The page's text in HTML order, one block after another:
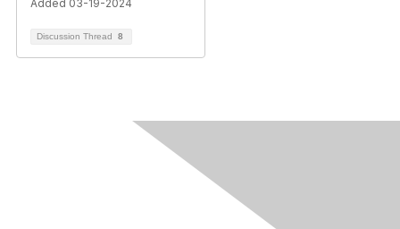
Added 03-19-2024
Discussion Thread 8